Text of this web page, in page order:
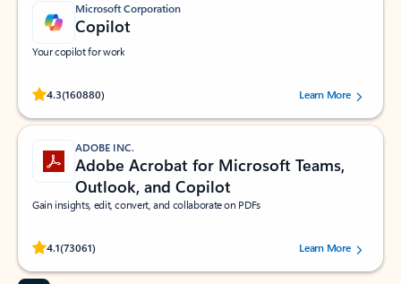
Microsoft Corporation
Copilot
Your copilot for work
4.3(160880)
Rated (#=ratingAverage#) stars out of 5 stars, by 160880 users.Learn More
ADOBE INC.
Adobe Acrobat for Microsoft Teams,
Outlook, and Copilot
Gain insights, edit, convert, and collaborate on PDFs
4.1(73061)
Rated (#=ratingAverage#) stars out of 5 stars, by 73061 users.Learn More